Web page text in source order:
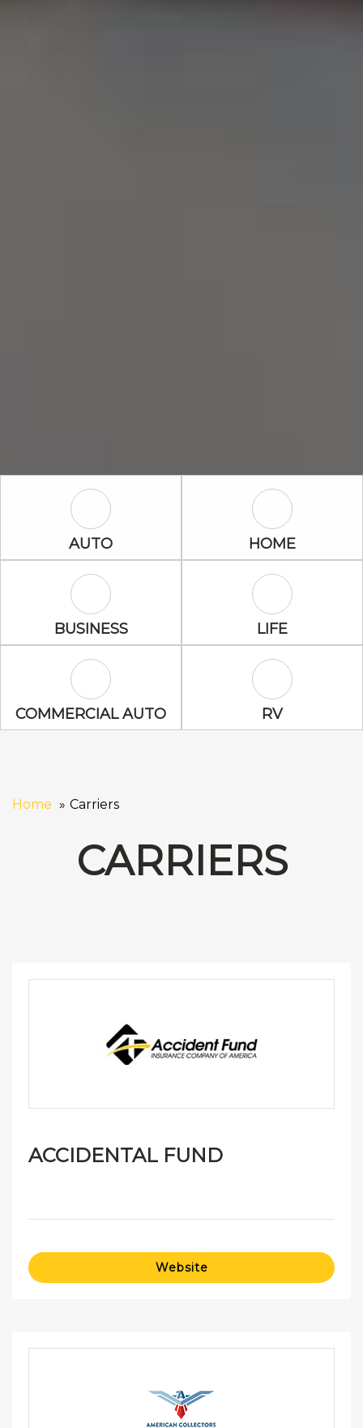
Auto Icon
AUTO Home Icon
HOME
Business Icon
BUSINESS Life Icon
LIFE
Commercial Auto Icon
COMMERCIAL AUTO RV Icon
RV
Home Carriers
CARRIERS
ACCIDENTAL FUND
Website